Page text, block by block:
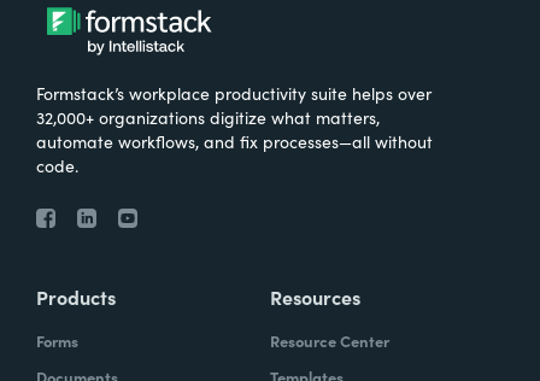
Formstack’s workplace productivity suite helps over
32,000+ organizations digitize what matters,
automate workflows, and fix processes—all without
code.
Products
Forms
Documents
Resources
Resource Center
Templates